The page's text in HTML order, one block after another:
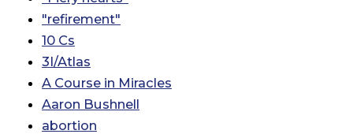
"refirement"
10 Cs
3I/Atlas
A Course in Miracles
Aaron Bushnell
abortion